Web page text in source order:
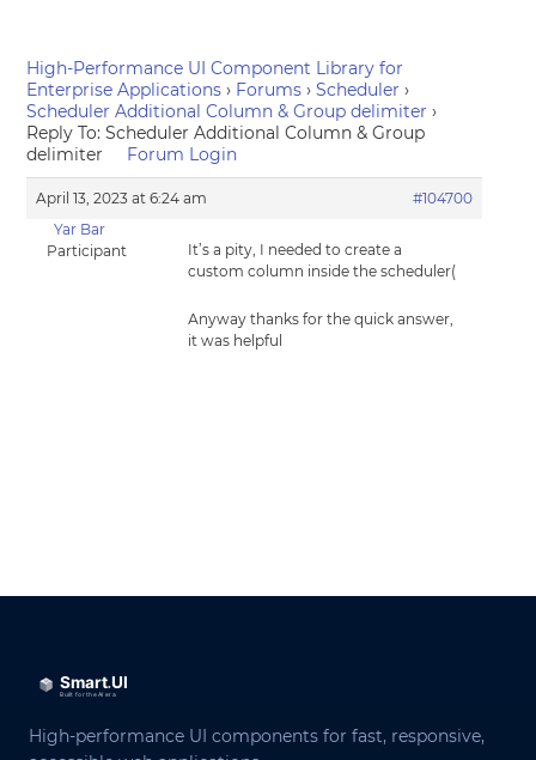
High-Performance UI Component Library for
Enterprise Applications › Forums › Scheduler ›
Scheduler Additional Column & Group delimiter ›
Reply To: Scheduler Additional Column & Group
delimiter
Forum Login
April 13, 2023 at 6:24 am
#104700
Yar Bar
Participant
It’s a pity, I needed to create a
custom column inside the scheduler(
Аnyway thanks for the quick answer,
it was helpful
High-performance UI components for fast, responsive,